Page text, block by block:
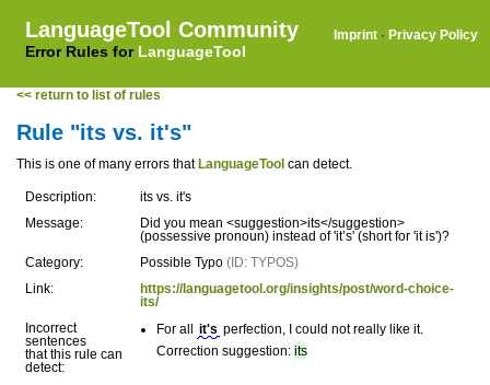
LanguageTool Community
Error Rules for LanguageTool
Imprint · Privacy Policy
<< return to list of rules
Rule "its vs. it's"
This is one of many errors that LanguageTool can detect.
Description:
its vs. it's
Message:
Did you mean <suggestion>its</suggestion>
(possessive pronoun) instead of 'it’s' (short for 'it is')?
Category:
Possible Typo (ID: TYPOS)
Link:
https://languagetool.org/insights/post/word-choice-
its/
Incorrect
sentences
that this rule can
detect:
For all it's perfection, I could not really like it.
Correction suggestion: its